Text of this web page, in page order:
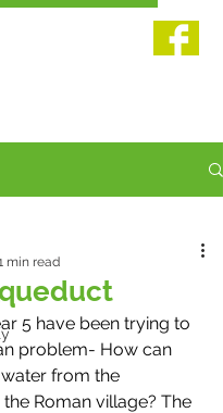
min read
5 have been trying to
problem- How can
from the
Roman village? The